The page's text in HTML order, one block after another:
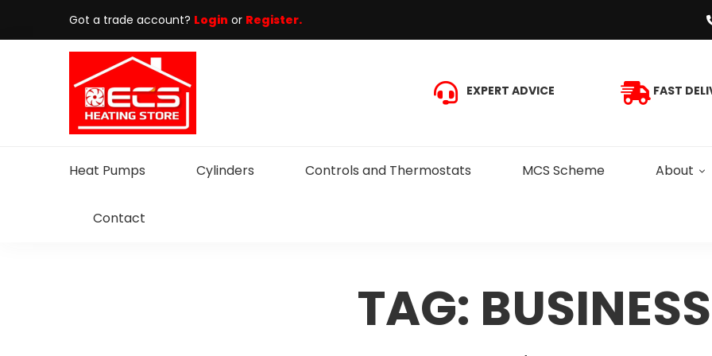
Got a trade account? Login or Register.
EXPERT ADVICE FAST
Heat Pumps Cylinders Controls and Thermostats MCS Scheme About
Contact
TAG: BUSINESS